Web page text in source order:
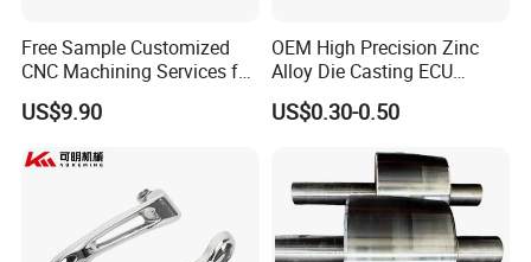
Free Sample Customized
CNC Machining Services for
High-Precision Hardware
Robot Accessories
US$9.90
OEM High Precision Zinc
Alloy Die Casting ECU
Bracket Custom Electronic
Control Mount, Black
Manufacturer
US$0.30-0.50